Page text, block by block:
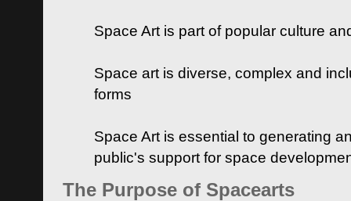
Space Art is part of popular culture
Space art is diverse, complex and
forms
Space Art is essential to generating
public's support for space
The Purpose of Spacearts